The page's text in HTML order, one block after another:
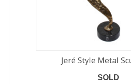
Jeré Style Metal
SOLD